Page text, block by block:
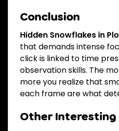
Conclusion
Hidden Snowflakes in
that demands intense
click is linked to time
observation skills. The
more you realize that
each frame are what
Other Interesting